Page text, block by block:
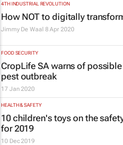
4TH INDUSTRIAL REVOLUTION
How NOT to digitally
Jimmy De Waal 8 Apr 2020
FOOD SECURITY
CropLife SA warns of
pest outbreak
17 Jan 2020
HEALTH & SAFETY
10 children's toys on the
for 2019
10 Dec 2019